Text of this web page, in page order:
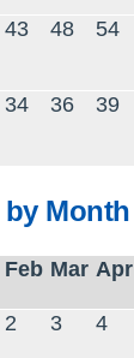
43 48 54
34 36 39
Month
Feb Mar Apr
2 3 4